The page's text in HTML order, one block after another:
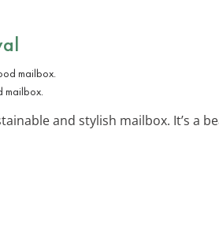
mailbox.
and stylish mailbox. It’s a